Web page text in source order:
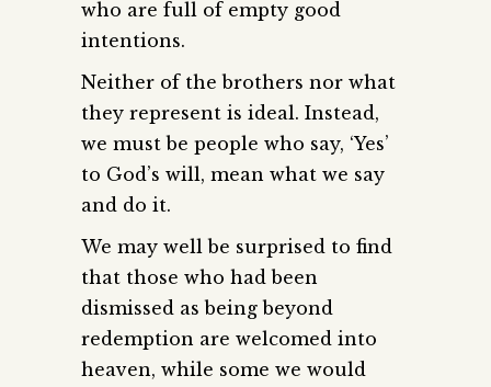
who are full of empty good
intentions.
Neither of the brothers nor what
they represent is ideal. Instead,
we must be people who say, ‘Yes’
to God’s will, mean what we say
and do it.
We may well be surprised to find
that those who had been
dismissed as being beyond
redemption are welcomed into
heaven, while some we would